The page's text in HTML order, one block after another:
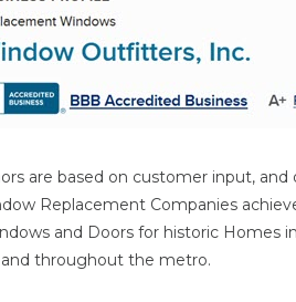
are based on customer input, and
Replacement Companies
and Doors for historic Homes in
and throughout the metro.